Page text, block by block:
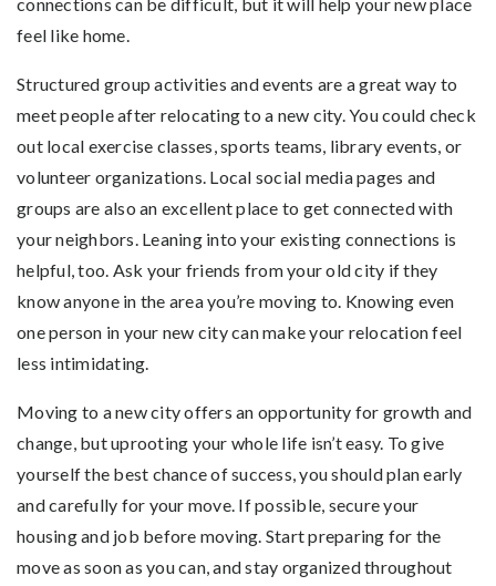
feel like home.
Structured group activities and events are a great way to
meet people after relocating to a new city. You could check
out local exercise classes, sports teams, library events, or
volunteer organizations. Local social media pages and
groups are also an excellent place to get connected with
your neighbors. Leaning into your existing connections is
helpful, too. Ask your friends from your old city if they
know anyone in the area you’re moving to. Knowing even
one person in your new city can make your relocation feel
less intimidating.
Moving to a new city offers an opportunity for growth and
change, but uprooting your whole life isn’t easy. To give
yourself the best chance of success, you should plan early
and carefully for your move. If possible, secure your
housing and job before moving. Start preparing for the
move as soon as you can, and stay organized throughout